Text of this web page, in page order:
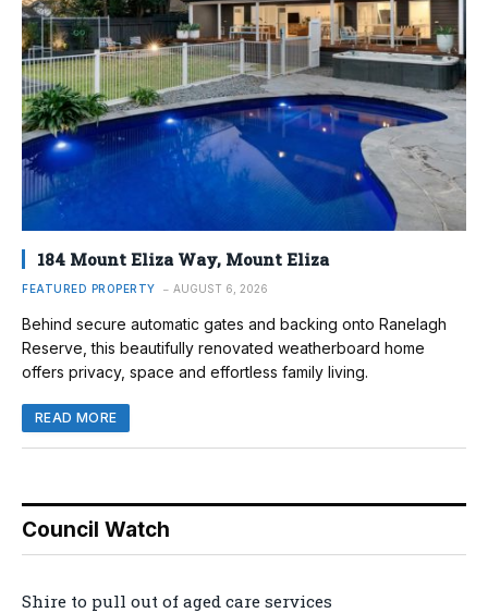
184 Mount Eliza Way, Mount Eliza
FEATURED PROPERTY AUGUST 6, 2026
Behind secure automatic gates and backing onto Ranelagh
Reserve, this beautifully renovated weatherboard home
offers privacy, space and effortless family living.
READ MORE
Council Watch
Shire to pull out of aged care services